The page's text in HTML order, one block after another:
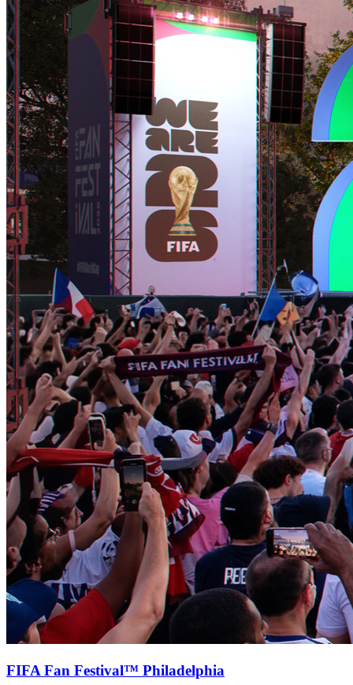
FIFA Fan Festival™ Philadelphia